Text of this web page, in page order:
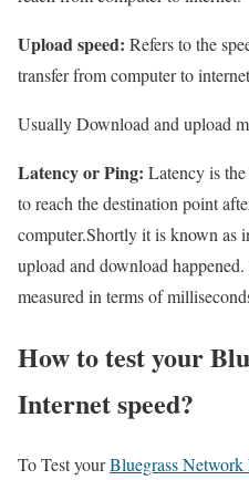
Upload speed: Refers to the
transfer from computer to
Usually Download and upload
Latency or Ping: Latency is
to reach the destination point
computer.Shortly it is known as
upload and download
measured in terms of
How to test your
Internet speed?
To Test yourBluegrass Network